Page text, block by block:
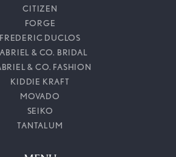
CITIZEN
FORGE
FREDERIC DUCLOS
& CO. BRIDAL
& CO. FASHION
KIDDIE KRAFT
MOVADO
SEIKO
TANTALUM